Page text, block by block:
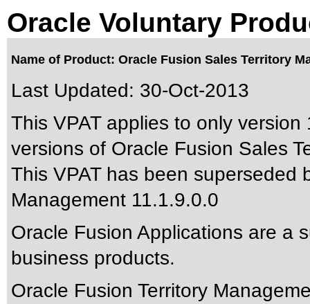
Oracle Voluntary
Name of Product: Oracle Fusion Sales Territory
Last Updated: 30-Oct-2013
This VPAT applies to only
versions of Oracle Fusion Sales
This VPAT has been superseded
Management 11.1.9.0.0
Oracle Fusion Applications are a
business products.
Oracle Fusion Territory